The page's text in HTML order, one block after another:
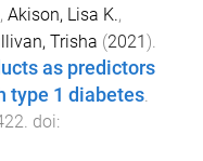
, Akison, Lisa K.,
Trisha (2021).
as predictors
type 1 diabetes.
. doi: